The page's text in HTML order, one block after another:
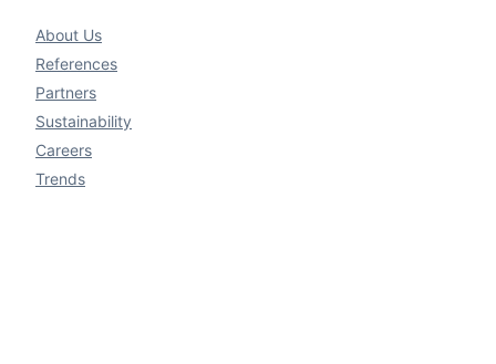
About Us
References
Partners
Sustainability
Careers
Trends